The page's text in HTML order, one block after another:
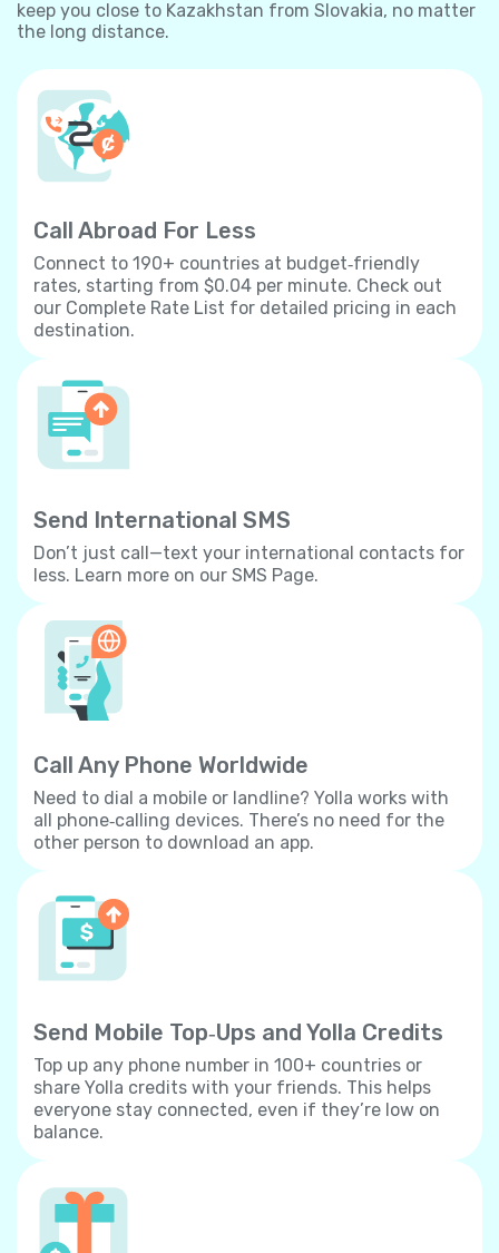
keep you close to Kazakhstan from Slovakia, no matter
the long distance.
Call Abroad For Less
Connect to 190+ countries at budget‐friendly
rates, starting from $0.04 per minute. Check out
our Complete Rate List for detailed pricing in each
destination.
Send International SMS
Don’t just call—text your international contacts for
less. Learn more on our SMS Page.
Call Any Phone Worldwide
Need to dial a mobile or landline? Yolla works with
all phone‐calling devices. There’s no need for the
other person to download an app.
Send Mobile Top‐Ups and Yolla Credits
Top up any phone number in 100+ countries or
share Yolla credits with your friends. This helps
everyone stay connected, even if they’re low on
balance.